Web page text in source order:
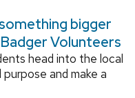
bigger
Volunteers
head into the local
and make a